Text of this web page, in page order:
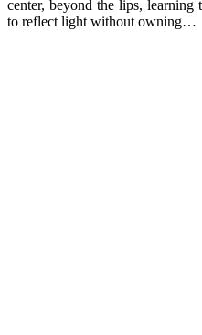
center, beyond the lips, learning
to reflect light without owning…